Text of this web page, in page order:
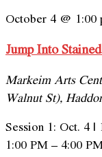
October 4 @ 1:00
Jump Into
Markeim Arts
Walnut St),
Session 1: Oct. 4 |
1:00 PM – 4:00